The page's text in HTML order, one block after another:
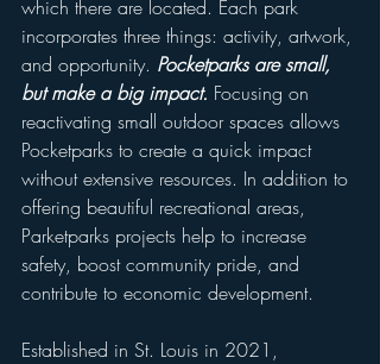
which there are located. Each park
incorporates three things: activity, artwork,
and opportunity. Pocketparks are small,
but make a big impact. Focusing on
reactivating small outdoor spaces allows
Pocketparks to create a quick impact
without extensive resources. In addition to
offering beautiful recreational areas,
Parketparks projects help to increase
safety, boost community pride, and
contribute to economic development.
Established in St. Louis in 2021,